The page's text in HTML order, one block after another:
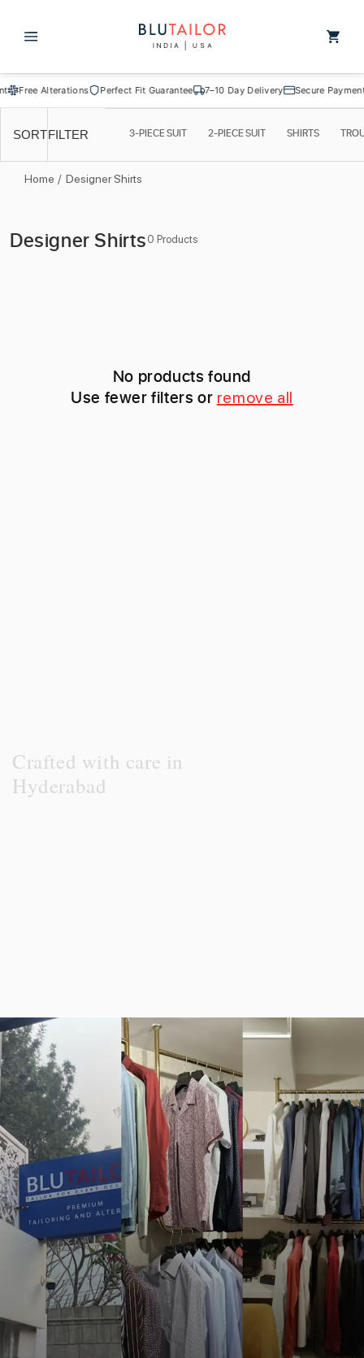
Cart
Free Alterations Perfect Fit Guarantee 7–10 Day Delivery Secure Payment
3-PIECE SUIT 2-PIECE SUIT SHIRTS
SORTFILTER
Home / Designer Shirts
C
Designer Shirts 0 Products
No products found
Use fewer filters or remove all
Crafted with care in
Hyderabad